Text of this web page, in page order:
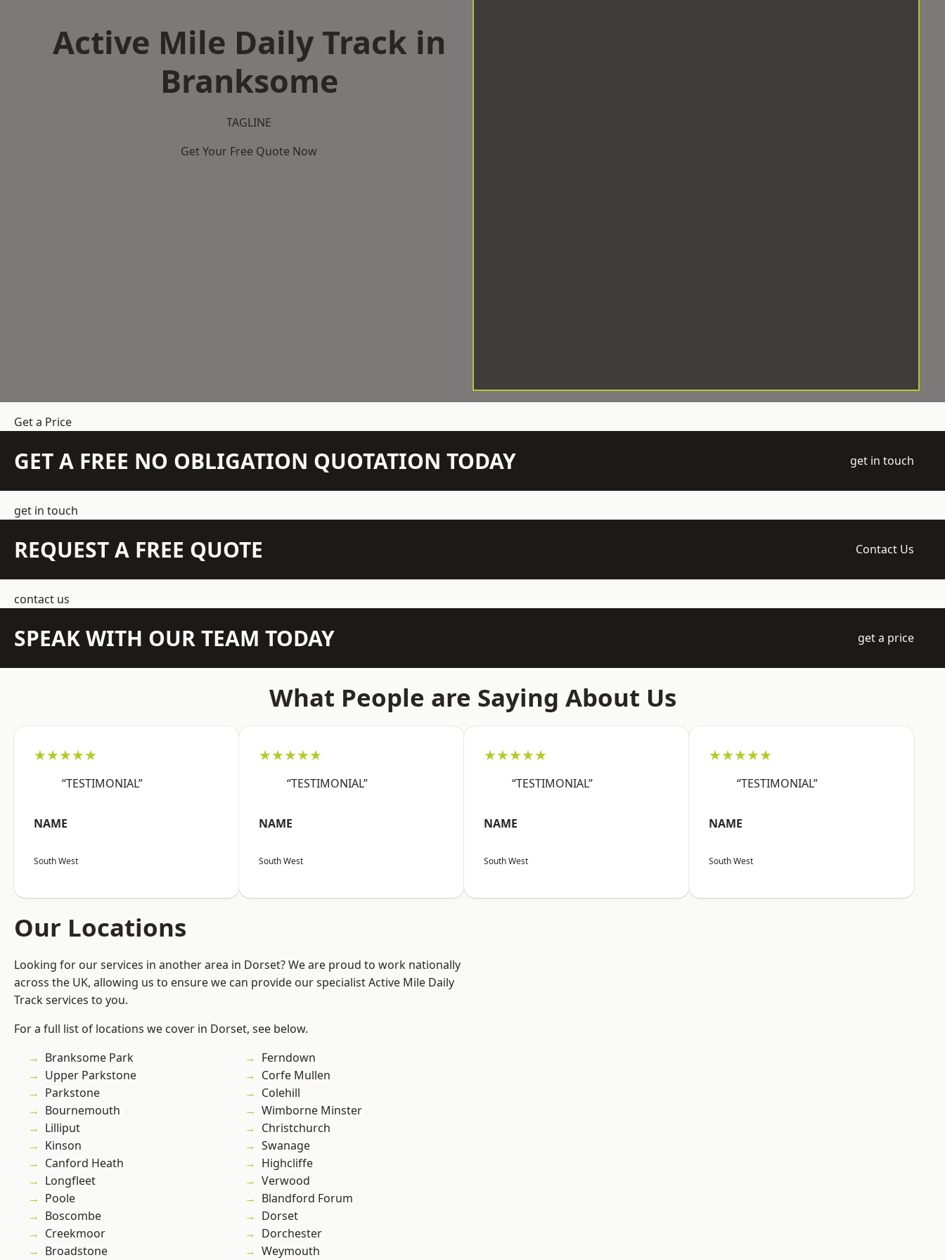
Active Mile Daily Track in
Branksome
TAGLINE
Get Your Free Quote Now
Get a Price
GET A FREE NO OBLIGATION QUOTATION TODAY get in touch
get in touch
REQUEST A FREE QUOTE Contact Us
contact us
SPEAK WITH OUR TEAM TODAY get a price
What People are Saying About Us
★★★★★
“TESTIMONIAL”
NAME
South West
★★★★★
“TESTIMONIAL”
NAME
South West
★★★★★
“TESTIMONIAL”
NAME
South West
★★★★★
“TESTIMONIAL”
NAME
South West
Our Locations
Looking for our services in another area in Dorset? We are proud to work nationally
across the UK, allowing us to ensure we can provide our specialist Active Mile Daily
Track services to you.
For a full list of locations we cover in Dorset, see below.
Branksome Park
Upper Parkstone
Parkstone
Bournemouth
Lilliput
Kinson
Canford Heath
Longfleet
Poole
Boscombe
Creekmoor
Broadstone
Ferndown
Corfe Mullen
Colehill
Wimborne Minster
Christchurch
Swanage
Highcliffe
Verwood
Blandford Forum
Dorset
Dorchester
Weymouth